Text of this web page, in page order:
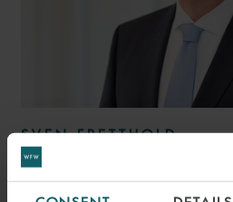
SVEN FRETTHOLD
PARTNER